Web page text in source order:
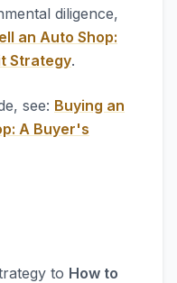
diligence,
an Auto Shop:
Strategy.
see: Buying an
A Buyer's
to How to